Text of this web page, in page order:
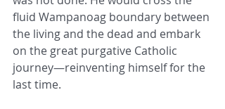
fluid Wampanoag boundary between
the living and the dead and embark
on the great purgative Catholic
journey—reinventing himself for the
last time.